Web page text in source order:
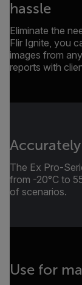
hassle
Eliminate the
Flir Ignite, you
images from
reports with
The Ex Pro-
from -20°C to
of scenarios.
Use for